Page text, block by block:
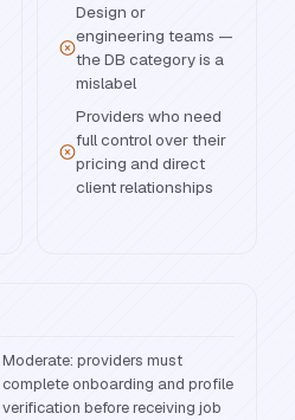
Design or
engineering teams —
the DB category is a
mislabel
Providers who need
full control over their
pricing and direct
client relationships
Moderate: providers must
complete onboarding and profile
verification before receiving job